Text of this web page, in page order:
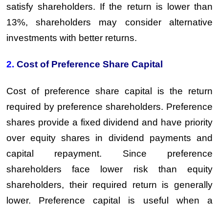
satisfy shareholders. If the return is lower than
13%, shareholders may consider alternative
investments with better returns.
2. Cost of Preference Share Capital
Cost of preference share capital is the return
required by preference shareholders. Preference
shares provide a fixed dividend and have priority
over equity shares in dividend payments and
capital repayment. Since preference
shareholders face lower risk than equity
shareholders, their required return is generally
lower. Preference capital is useful when a